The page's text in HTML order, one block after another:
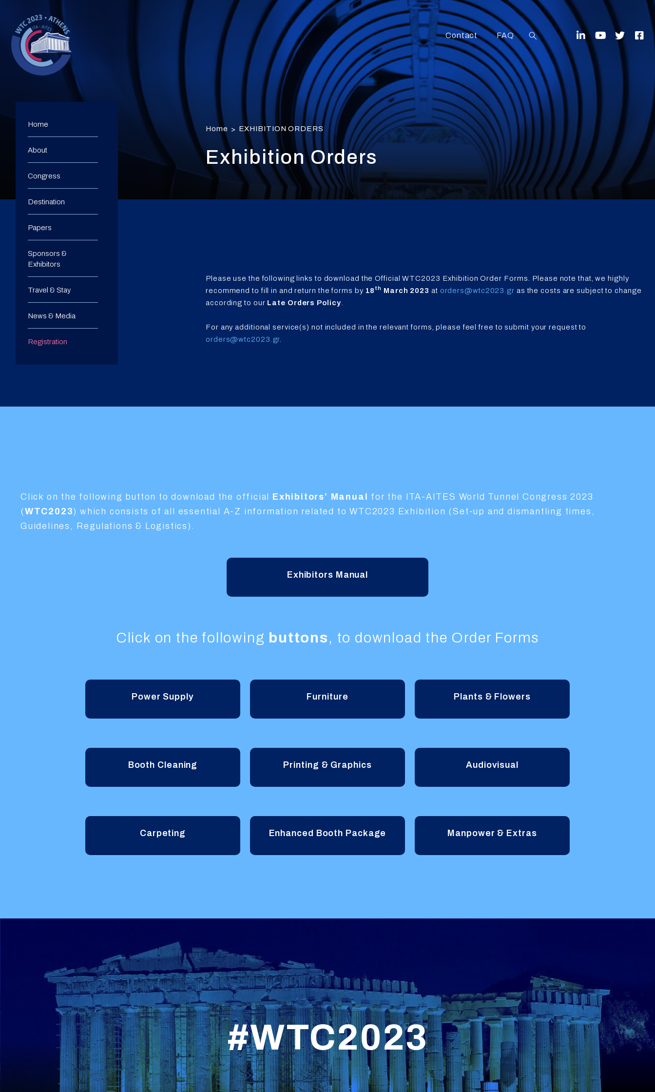
Contact FAQ
Home
About
Congress
Destination
Papers
Sponsors &
Exhibitors
Travel & Stay
News & Media
Registration
Home > EXHIBITION ORDERS
Exhibition Orders
Please use the following links to download the Official WTC2023 Exhibition Order Forms. Please note that, we highly
recommend to fill in and return the forms by 18 th March 2023 at orders@wtc2023.gr as the costs are subject to change
according to our Late Orders Policy
For any additional service(s) not included in the relevant forms, please feel free to submit your request to
orders@wtc2023.gr.
Click on the following button to download the official Exhibitors’ Manual
for the ITA-AITES World Tunnel Congress 2023
(WTC2023) which consists of all essential A-Z information related to WTC2023 Exhibition (Set-up and dismantling times,
Guidelines, Regulations & Logistics).
Exhibitors Manual
Click on the following buttons, to download the Order Forms
Power Supply Furniture Plants & Flowers
Booth Cleaning Printing & Graphics Audiovisual
Carpeting Enhanced Booth Package Manpower & Extras
#WTC2023